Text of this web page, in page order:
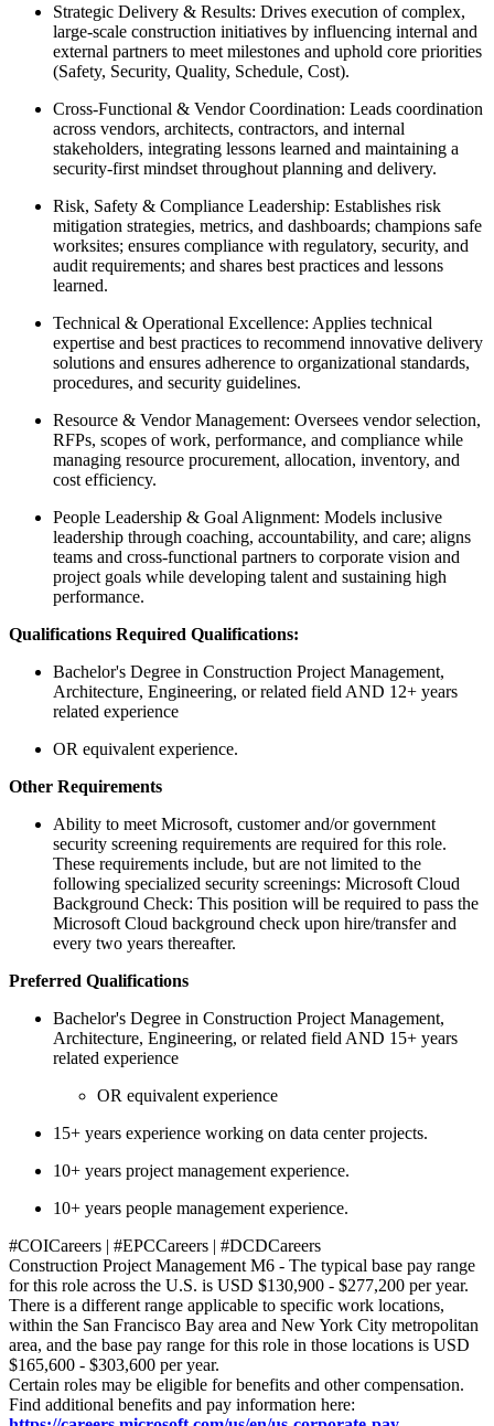
Strategic Delivery & Results: Drives execution of complex,
large‑scale construction initiatives by influencing internal and
external partners to meet milestones and uphold core priorities
(Safety, Security, Quality, Schedule, Cost).
Cross‑Functional & Vendor Coordination: Leads coordination
across vendors, architects, contractors, and internal
stakeholders, integrating lessons learned and maintaining a
security‑first mindset throughout planning and delivery.
Risk, Safety & Compliance Leadership: Establishes risk
mitigation strategies, metrics, and dashboards; champions safe
worksites; ensures compliance with regulatory, security, and
audit requirements; and shares best practices and lessons
learned.
Technical & Operational Excellence: Applies technical
expertise and best practices to recommend innovative delivery
solutions and ensures adherence to organizational standards,
procedures, and security guidelines.
Resource & Vendor Management: Oversees vendor selection,
RFPs, scopes of work, performance, and compliance while
managing resource procurement, allocation, inventory, and
cost efficiency.
People Leadership & Goal Alignment: Models inclusive
leadership through coaching, accountability, and care; aligns
teams and cross‑functional partners to corporate vision and
project goals while developing talent and sustaining high
performance.
Qualifications Required Qualifications:
Bachelor's Degree in Construction Project Management,
Architecture, Engineering, or related field AND 12+ years
related experience
OR equivalent experience.
Other Requirements
Ability to meet Microsoft, customer and/or government
security screening requirements are required for this role.
These requirements include, but are not limited to the
following specialized security screenings: Microsoft Cloud
Background Check: This position will be required to pass the
Microsoft Cloud background check upon hire/transfer and
every two years thereafter.
Preferred Qualifications
Bachelor's Degree in Construction Project Management,
Architecture, Engineering, or related field AND 15+ years
related experience
OR equivalent experience
15+ years experience working on data center projects.
10+ years project management experience.
10+ years people management experience.
#COICareers | #EPCCareers | #DCDCareers
Construction Project Management M6 - The typical base pay range
for this role across the U.S. is USD $130,900 - $277,200 per year.
There is a different range applicable to specific work locations,
within the San Francisco Bay area and New York City metropolitan
area, and the base pay range for this role in those locations is USD
$165,600 - $303,600 per year.
Certain roles may be eligible for benefits and other compensation.
Find additional benefits and pay information here: